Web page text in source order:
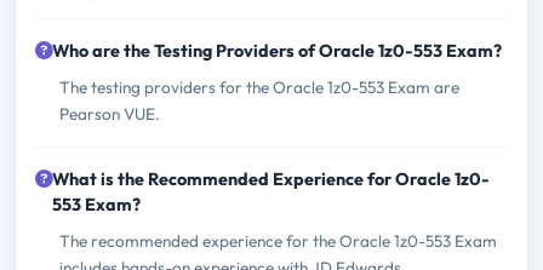
Who are the Testing Providers of Oracle 1z0-553 Exam?
The testing providers for the Oracle 1z0-553 Exam are
Pearson VUE.
What is the Recommended Experience for Oracle 1z0-
553 Exam?
The recommended experience for the Oracle 1z0-553 Exam